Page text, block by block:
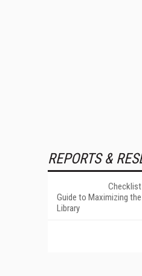
REPORTS &
Guide to Maximizing
Library